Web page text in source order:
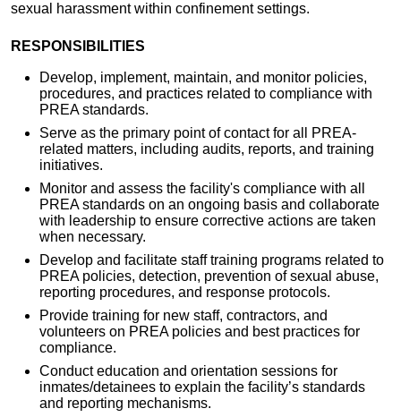
sexual harassment within confinement settings.
RESPONSIBILITIES
Develop, implement, maintain, and monitor policies,
procedures, and practices related to compliance with
PREA standards.
Serve as the primary point of contact for all PREA-
related matters, including audits, reports, and training
initiatives.
Monitor and assess the facility's compliance with all
PREA standards on an ongoing basis and collaborate
with leadership to ensure corrective actions are taken
when necessary.
Develop and facilitate staff training programs related to
PREA policies, detection, prevention of sexual abuse,
reporting procedures, and response protocols.
Provide training for new staff, contractors, and
volunteers on PREA policies and best practices for
compliance.
Conduct education and orientation sessions for
inmates/detainees to explain the facility’s standards
and reporting mechanisms.